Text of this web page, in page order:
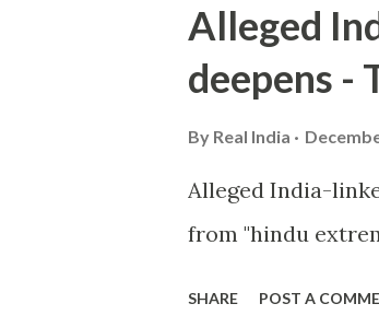
Alleged
deepens -
By Real India
Alleged India-
from "hindu
SHARE POST A